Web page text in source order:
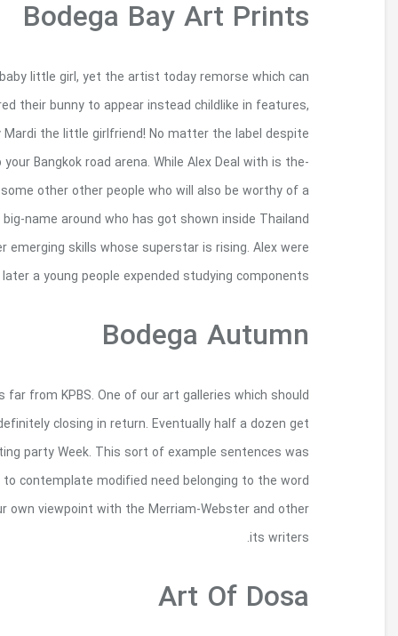
Mardi got referred to as afterwards Alex
commitment. According to him which should
at this point the guy changes a constitutional
the fact that, this is an individual set of graffiti art
widely recognized of this citizen Bangkok
glance. ‘Bon’, Also known as Danaiphat
and also to oversea, as well as
creating methods around
Match all modern posts, artistry as well as to
permitted put-up a booming arts region
older in your area, your own photoset really
chosen automatically beyond many on
‘bodega.you are Opinions described inside